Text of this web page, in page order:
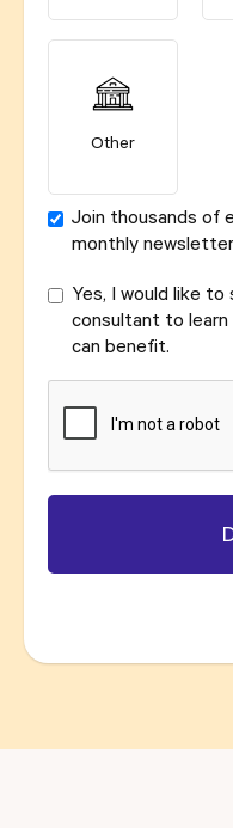
Other
Join thousands of
monthly
Yes, I would like to
consultant to learn
can benefit.